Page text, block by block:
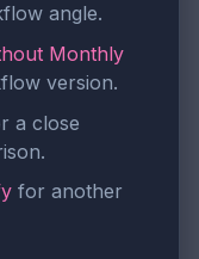
angle.
Monthly
version.
a close
for another